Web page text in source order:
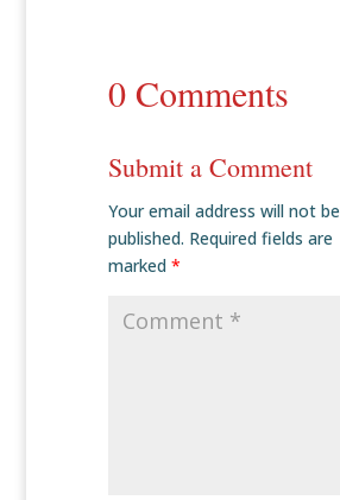
0 Comments
Submit a Comment
Your email address will not be
published. Required fields are
marked *